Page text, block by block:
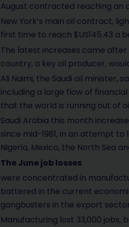
August contracted reaching an
New York’s main oil contract,
first time to reach $US145.43 a
The latest increases came after
country, a key oil producer,
Ali Naimi, the Saudi oil minister,
including a large flow of
that the world is running out of
Saudi Arabia this month
since mid-1981, in an attempt
Nigeria, Mexico, the North Sea
The June job losses
were concentrated in
battered in the current
gangbusters in the export
Manufacturing lost 33,000